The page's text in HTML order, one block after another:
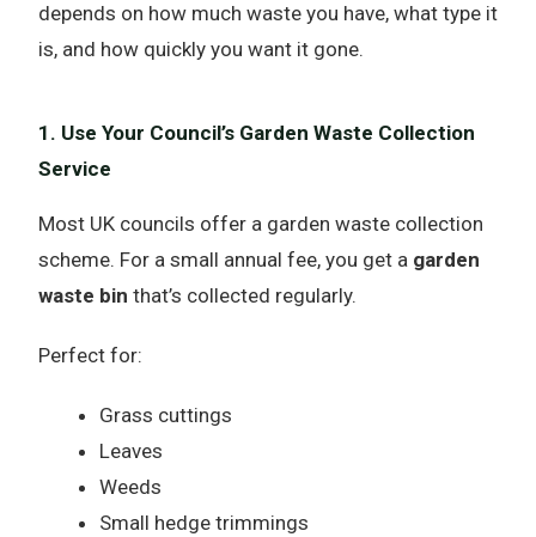
depends on how much waste you have, what type it
is, and how quickly you want it gone.
1. Use Your Council’s Garden Waste Collection
Service
Most UK councils offer a garden waste collection
scheme. For a small annual fee, you get a garden
waste bin that’s collected regularly.
Perfect for:
Grass cuttings
Leaves
Weeds
Small hedge trimmings